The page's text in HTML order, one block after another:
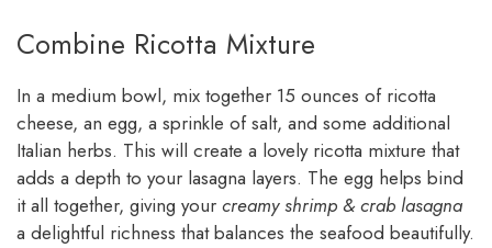
Combine Ricotta Mixture
In a medium bowl, mix together 15 ounces of ricotta
cheese, an egg, a sprinkle of salt, and some additional
Italian herbs. This will create a lovely ricotta mixture that
adds a depth to your lasagna layers. The egg helps bind
it all together, giving your creamy shrimp & crab lasagna
a delightful richness that balances the seafood beautifully.